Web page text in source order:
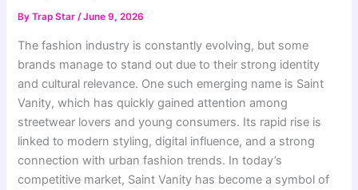
ByTrap Star/June 9, 2026
The fashion industry is constantly evolving, but some
brands manage to stand out due to their strong identity
and cultural relevance. One such emerging name is Saint
Vanity, which has quickly gained attention among
streetwear lovers and young consumers. Its rapid rise is
linked to modern styling, digital influence, and a strong
connection with urban fashion trends. In today’s
competitive market, Saint Vanity has become a symbol of